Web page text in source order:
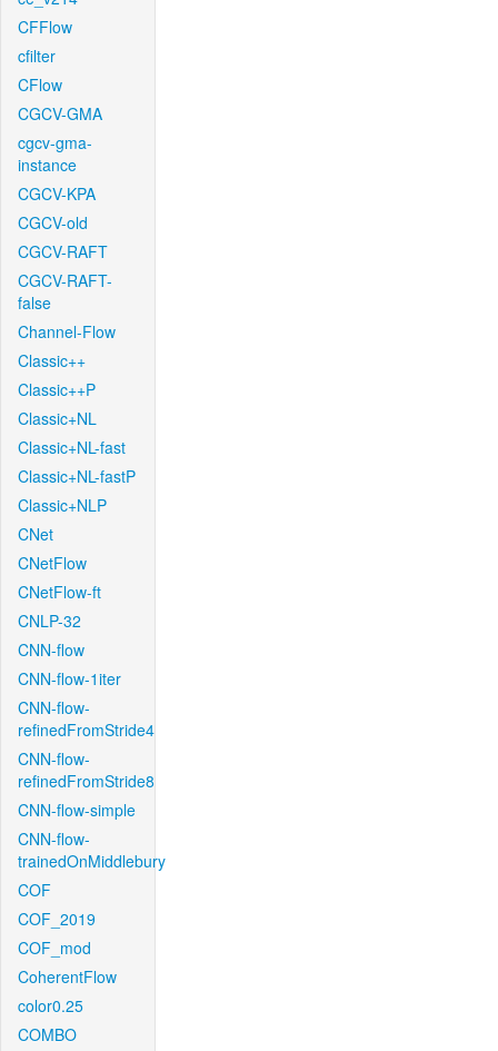
CFFlow
cfilter
CFlow
CGCV-GMA
cgcv-gma-
instance
CGCV-KPA
CGCV-old
CGCV-RAFT
CGCV-RAFT-
false
Channel-Flow
Classic++
Classic++P
Classic+NL
Classic+NL-fast
Classic+NL-fastP
Classic+NLP
CNet
CNetFlow
CNetFlow-ft
CNLP-32
CNN-flow
CNN-flow-1iter
CNN-flow-
refinedFromStride4
CNN-flow-
refinedFromStride8
CNN-flow-simple
CNN-flow-
trainedOnMiddlebury
COF
COF_2019
COF_mod
CoherentFlow
color0.25
COMBO